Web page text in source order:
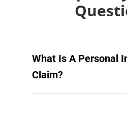
What Is A Personal
Claim?